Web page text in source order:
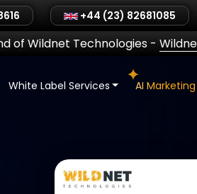
+44 (23) 82681085
of Wildnet Technologies-
White Label Services AI